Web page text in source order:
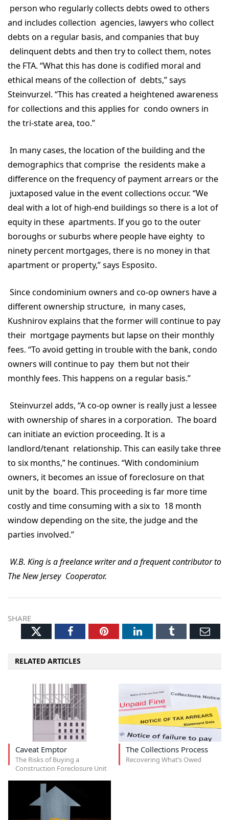
person who regularly collects debts owed to others
and includes collection agencies, lawyers who collect
debts on a regular basis, and companies that buy
delinquent debts and then try to collect them, notes
the FTA. “What this has done is codified moral and
ethical means of the collection of debts,” says
Steinvurzel. “This has created a heightened awareness
for collections and this applies for condo owners in
the tri-state area, too.”
In many cases, the location of the building and the
demographics that comprise the residents make a
difference on the frequency of payment arrears or the
juxtaposed value in the event collections occur. “We
deal with a lot of high-end buildings so there is a lot of
equity in these apartments. If you go to the outer
boroughs or suburbs where people have eighty to
ninety percent mortgages, there is no money in that
apartment or property,” says Esposito.
Since condominium owners and co-op owners have a
different ownership structure, in many cases,
Kushnirov explains that the former will continue to pay
their mortgage payments but lapse on their monthly
fees. “To avoid getting in trouble with the bank, condo
owners will continue to pay them but not their
monthly fees. This happens on a regular basis.”
Steinvurzel adds, “A co-op owner is really just a lessee
with ownership of shares in a corporation. The board
can initiate an eviction proceeding. It is a
landlord/tenant relationship. This can easily take three
to six months,” he continues. “With condominium
owners, it becomes an issue of foreclosure on that
unit by the board. This proceeding is far more time
costly and time consuming with a six to 18 month
window depending on the site, the judge and the
parties involved.”
W.B. King is a freelance writer and a frequent contributor to
The New Jersey Cooperator.
SHARE
TwitterFacebookPinterestLinkedInTumblr
RELATED ARTICLES
Caveat Emptor
The Risks of Buying a
Construction Foreclosure Unit
The Collections Process
Recovering What’s Owed